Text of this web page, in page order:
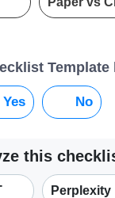
Template
Yes No
this
Perplexity